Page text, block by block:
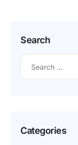
Search
Categories